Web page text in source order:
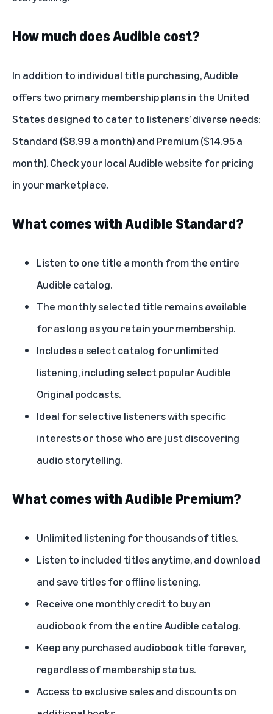
How much does Audible cost?
In addition to individual title purchasing, Audible
offers two primary membership plans in the United
States designed to cater to listeners’ diverse needs:
Standard ($8.99 a month) and Premium ($14.95 a
month). Check your local Audible website for pricing
in your marketplace.
What comes with Audible Standard?
Listen to one title a month from the entire
Audible catalog.
The monthly selected title remains available
for as long as you retain your membership.
Includes a select catalog for unlimited
listening, including select popular Audible
Original podcasts.
Ideal for selective listeners with specific
interests or those who are just discovering
audio storytelling.
What comes with Audible Premium?
Unlimited listening for thousands of titles.
Listen to included titles anytime, and download
and save titles for offline listening.
Receive one monthly credit to buy an
audiobook from the entire Audible catalog.
Keep any purchased audiobook title forever,
regardless of membership status.
Access to exclusive sales and discounts on